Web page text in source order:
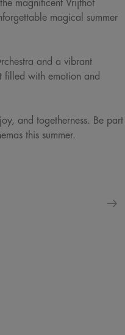
magical summer
and a vibrant
filled with emotion and
and togetherness. Be part
this summer.